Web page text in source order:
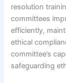
resolution
committees
efficiently,
ethical
committee’s
safeguarding